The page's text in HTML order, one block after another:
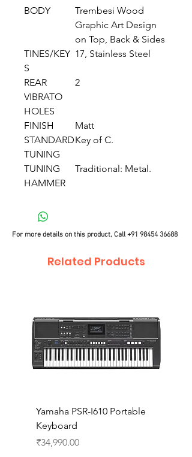
BODY
Trembesi Wood
Graphic Art Design
on Top, Back & Sides
TINES/KEY
S
17, Stainless Steel
REAR
VIBRATO
HOLES
2
FINISH
Matt
STANDARD
TUNING
Key of C.
TUNING
HAMMER
Traditional: Metal.
For more details on this product, Call+91 98454 36688
Related Products
Yamaha PSR-I610 Portable
Keyboard
Price
₹34,990.00